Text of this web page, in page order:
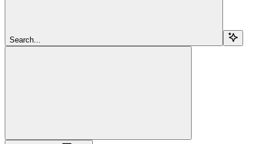
Search...